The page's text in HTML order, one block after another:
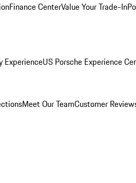
Finance CenterValue Your Trade-In
ExperienceUS Porsche Experience
Meet Our TeamCustomer